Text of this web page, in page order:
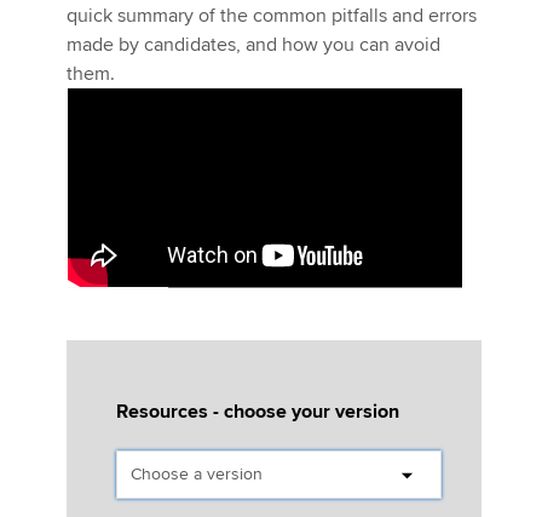
quick summary of the common pitfalls and errors
made by candidates, and how you can avoid
them.
the ATX (UK) examining team
Resources - choose your version